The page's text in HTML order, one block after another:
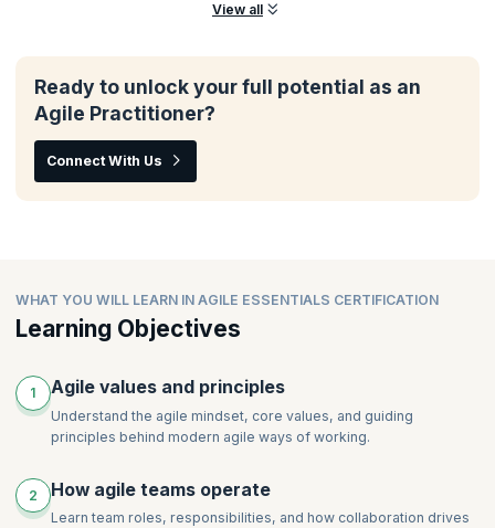
View all
Ready to unlock your full potential as an
Agile Practitioner?
Connect With Us
WHAT YOU WILL LEARN IN AGILE ESSENTIALS CERTIFICATION
Learning Objectives
1 Agile values and principles
Understand the agile mindset, core values, and guiding
principles behind modern agile ways of working.
2 How agile teams operate
Learn team roles, responsibilities, and how collaboration drives